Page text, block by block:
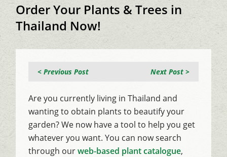
Order Your Plants & Trees in
Thailand Now!
Next Post >
< Previous Post
Are you currently living in Thailand and
wanting to obtain plants to beautify your
garden? We now have a tool to help you get
whatever you want. You can now search
through ourweb-based plant catalogue,